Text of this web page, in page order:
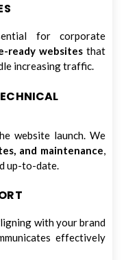
for corporate
ready websitesthat
increasing traffic.
website launch. We
and maintenance
up-to-date.
with your brand
effectively